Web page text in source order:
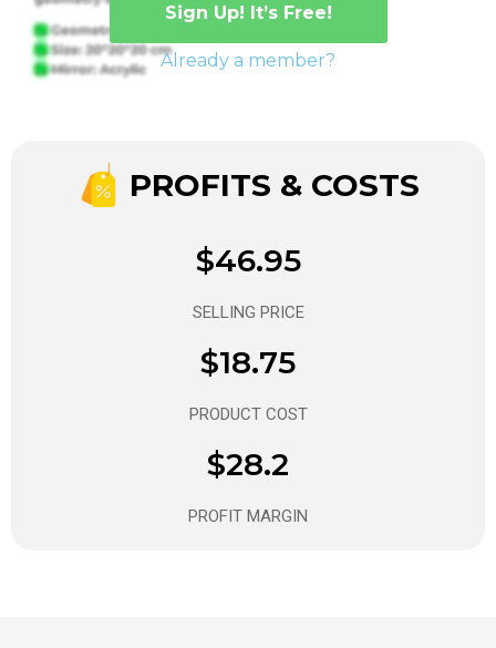
Sign Up! It’s Free!
Already a member?
PROFITS & COSTS
$46.95
SELLING PRICE
$18.75
PRODUCT COST
$28.2
PROFIT MARGIN